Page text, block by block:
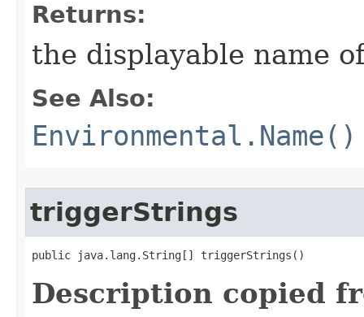
Returns:
the displayable name
See Also:
Environmental.Name()
triggerStrings
public java.lang.String[] triggerStrings()
Description copied